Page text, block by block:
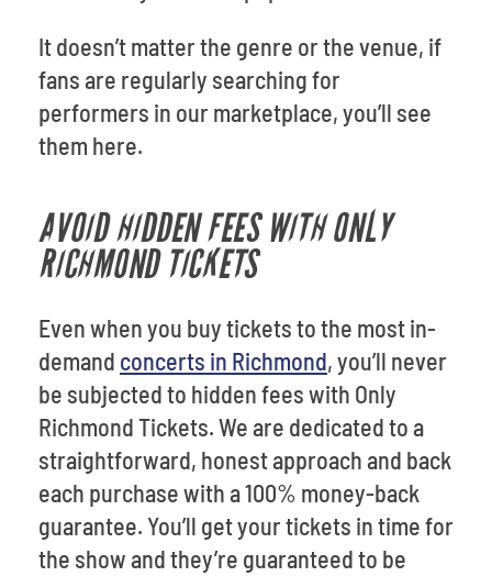
It doesn’t matter the genre or the venue, if
fans are regularly searching for
performers in our marketplace, you’ll see
them here.
AVOID HIDDEN FEES WITH ONLY
RICHMOND TICKETS
Even when you buy tickets to the most in-
demand concerts in Richmond, you’ll never
be subjected to hidden fees with Only
Richmond Tickets. We are dedicated to a
straightforward, honest approach and back
each purchase with a 100% money-back
guarantee. You’ll get your tickets in time for
the show and they’re guaranteed to be